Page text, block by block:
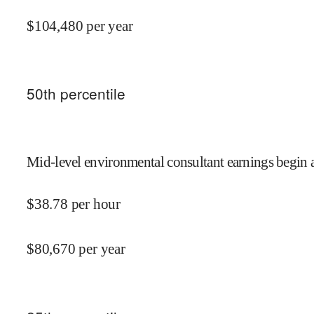
$104,480 per year
50th percentile
Mid-level environmental consultant earnings begin
$38.78 per hour
$80,670 per year